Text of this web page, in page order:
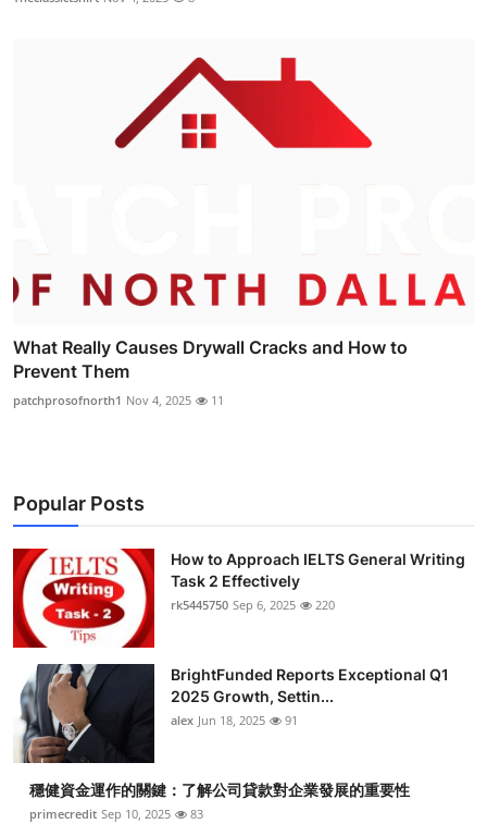
What Really Causes Drywall Cracks and How to
Prevent Them
patchprosofnorth1 Nov 4, 2025 11
Popular Posts
How to Approach IELTS General Writing
Task 2 Effectively
rk5445750 Sep 6, 2025 220
BrightFunded Reports Exceptional Q1
2025 Growth, Settin...
alex Jun 18, 2025 91
穩健資金運作的關鍵：了解公司貸款對企業發展的重要性
primecredit Sep 10, 2025 83